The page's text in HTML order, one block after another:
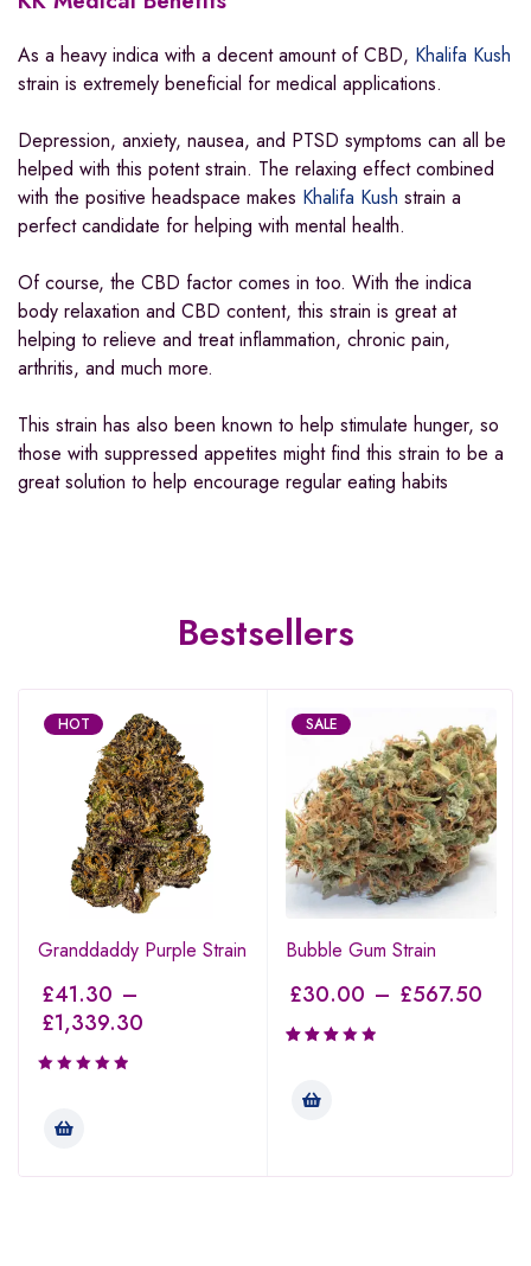
As a heavy indica with a decent amount of CBD, Khalifa Kush
strain is extremely beneficial for medical applications.
Depression, anxiety, nausea, and PTSD symptoms can all be
helped with this potent strain. The relaxing effect combined
with the positive headspace makes Khalifa Kush strain a
perfect candidate for helping with mental health.
Of course, the CBD factor comes in too. With the indica
body relaxation and CBD content, this strain is great at
helping to relieve and treat inflammation, chronic pain,
arthritis, and much more.
This strain has also been known to help stimulate hunger, so
those with suppressed appetites might find this strain to be a
great solution to help encourage regular eating habits
Bestsellers
HOT
Granddaddy Purple Strain
£41.30 –
£1,339.30
SALE
Bubble Gum Strain
£30.00 – £567.50
3.00
out of